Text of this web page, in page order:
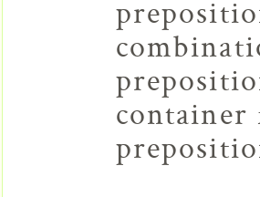
container